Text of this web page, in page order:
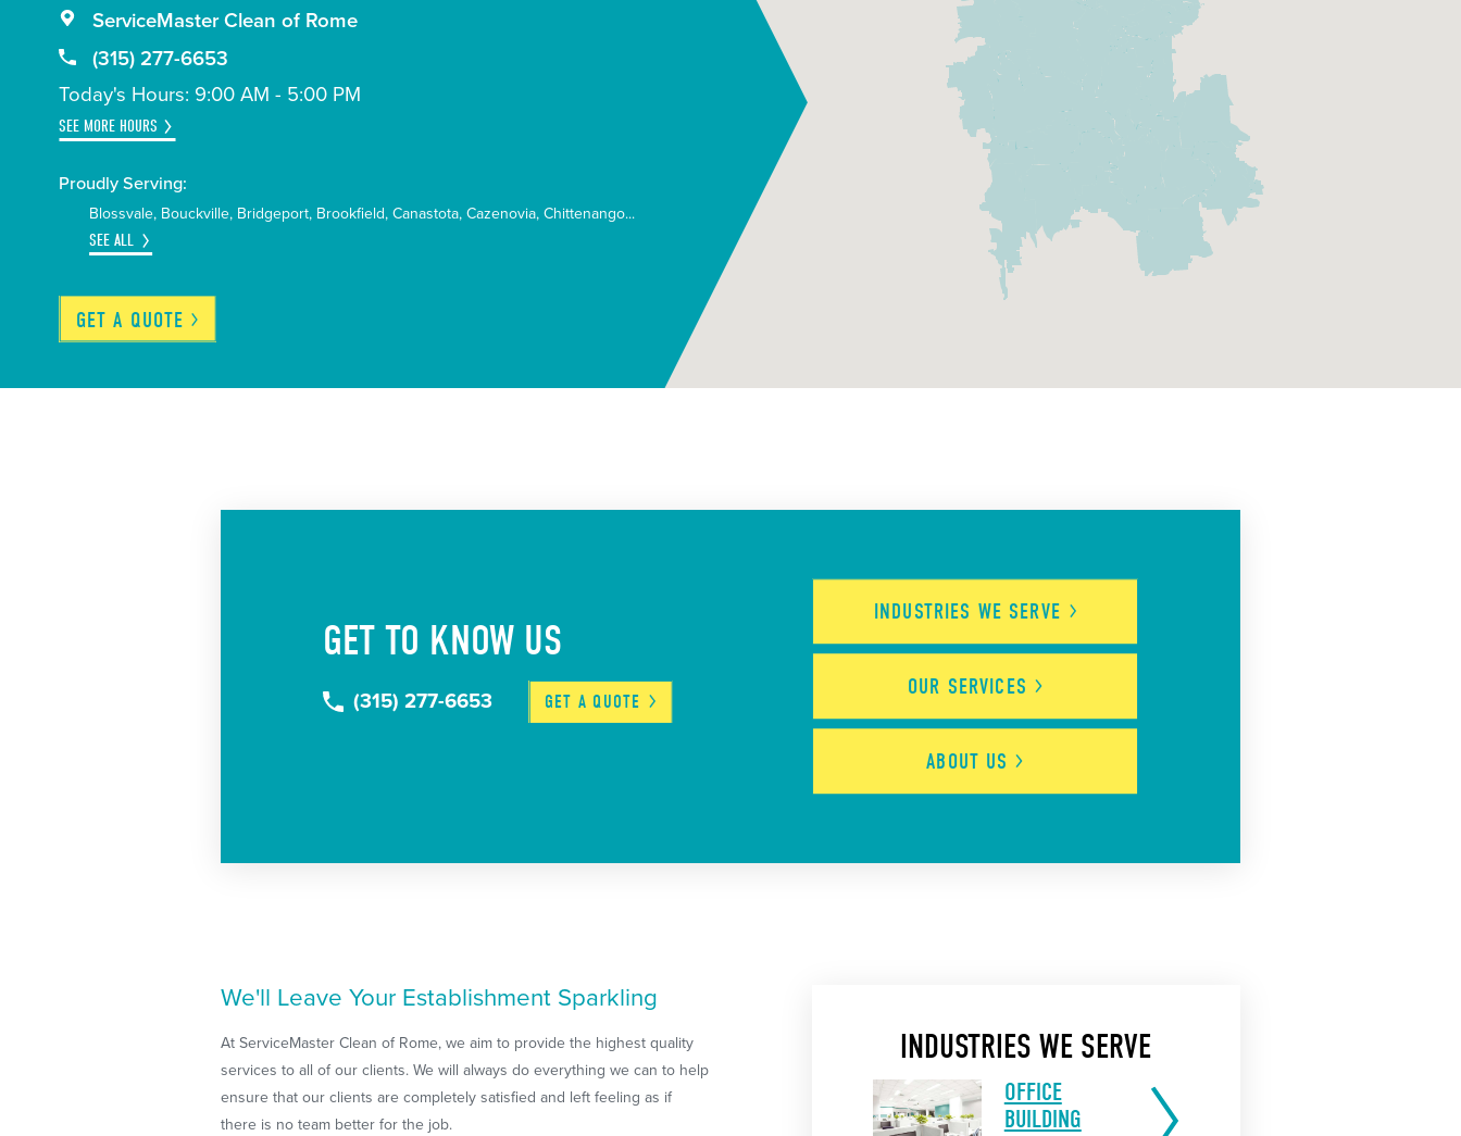
ServiceMaster Clean of Rome
(315) 277-6653
Today's Hours: 9:00 AM - 5:00 PM
SEE MORE HOURS
Proudly Serving:
Blossvale Bouckville Bridgeport Brookfield Canastota Cazenovia Chittenango
SEE ALL
GET A QUOTE
GET TO KNOW US
(315) 277-6653 GET A QUOTE
INDUSTRIES WE SERVE
OUR SERVICES
ABOUT US
We'll Leave Your Establishment Sparkling
At ServiceMaster Clean of Rome, we aim to provide the highest quality
services to all of our clients. We will always do everything we can to help
ensure that our clients are completely satisfied and left feeling as if
there is no team better for the job.
INDUSTRIES WE SERVE
OFFICE
BUILDING